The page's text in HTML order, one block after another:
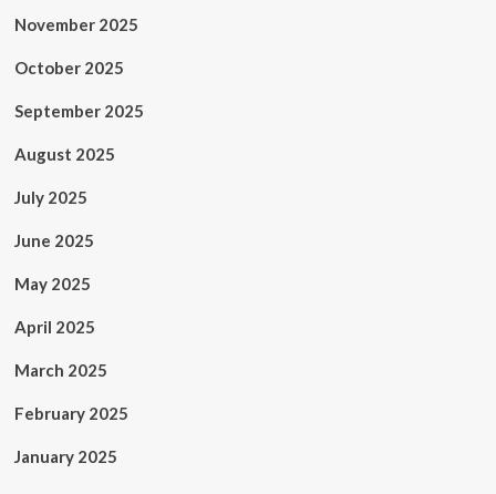
November 2025
October 2025
September 2025
August 2025
July 2025
June 2025
May 2025
April 2025
March 2025
February 2025
January 2025